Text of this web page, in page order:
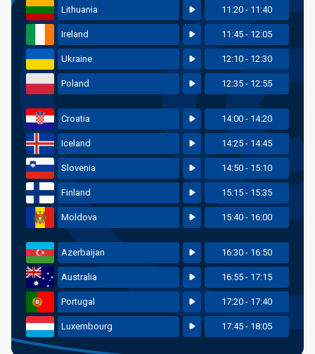
Lithuania 11:20 - 11:40
Ireland 11:45 - 12:05
Ukraine 12:10 - 12:30
Poland 12:35 - 12:55
Croatia 14:00 - 14:20
Iceland 14:25 - 14:45
Slovenia 14:50 - 15:10
Finland 15:15 - 15:35
Moldova 15:40 - 16:00
Azerbaijan 16:30 - 16:50
Australia 16:55 - 17:15
Portugal 17:20 - 17:40
Luxembourg 17:45 - 18:05